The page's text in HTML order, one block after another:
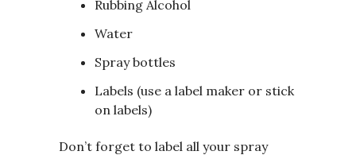
Rubbing Alcohol
Water
Spray bottles
Labels (use a label maker or stick
on labels)
Don’t forget to label all your spray